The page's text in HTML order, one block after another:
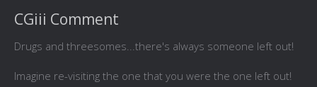
CGiii Comment
Drugs and threesomes...there's always someone left out!
Imagine re-visiting the one that you were the one left out!